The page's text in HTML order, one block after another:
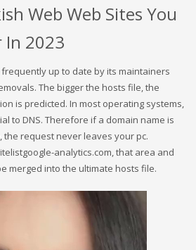
Web Web Sites You
In 2023
up to date by its maintainers
The bigger the hosts file, the
is predicted. In most operating systems,
to DNS. Therefore if a domain name is
request never leaves your pc.
analytics.com, that area and
merged into the ultimate hosts file.